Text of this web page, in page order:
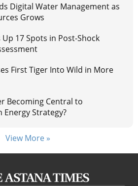
Digital Water Management as
Grows
17 Spots in Post-Shock
First Tiger Into Wild in More
Becoming Central to
Energy Strategy?
View More »